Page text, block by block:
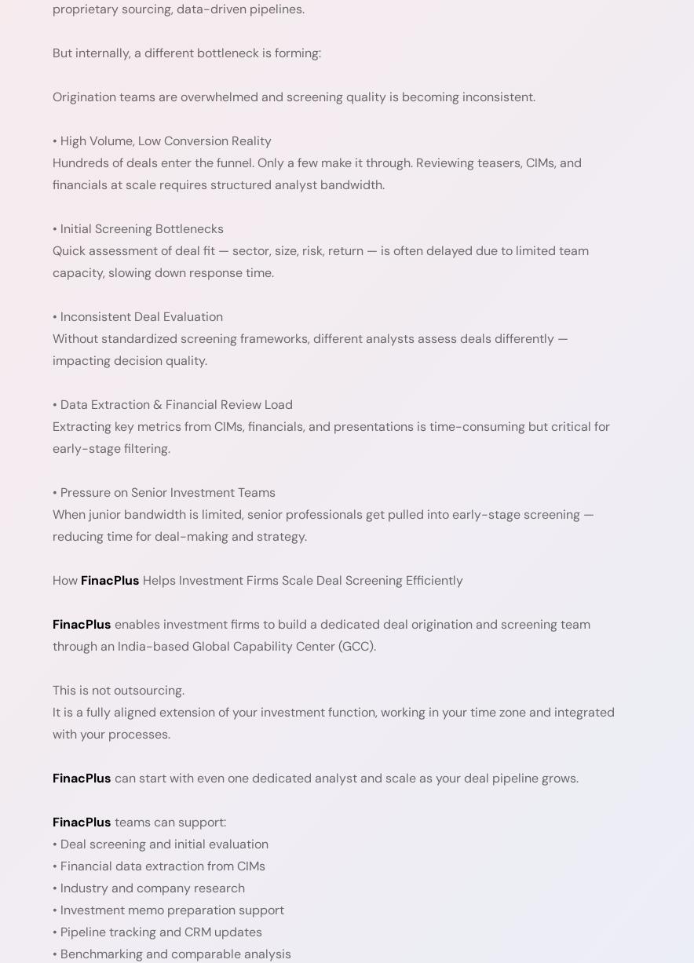
proprietary sourcing, data-driven pipelines.
But internally, a different bottleneck is forming:
Origination teams are overwhelmed and screening quality is becoming inconsistent.
• High Volume, Low Conversion Reality
Hundreds of deals enter the funnel. Only a few make it through. Reviewing teasers, CIMs, and
financials at scale requires structured analyst bandwidth.
• Initial Screening Bottlenecks
Quick assessment of deal fit — sector, size, risk, return — is often delayed due to limited team
capacity, slowing down response time.
• Inconsistent Deal Evaluation
Without standardized screening frameworks, different analysts assess deals differently —
impacting decision quality.
• Data Extraction & Financial Review Load
Extracting key metrics from CIMs, financials, and presentations is time-consuming but critical for
early-stage filtering.
• Pressure on Senior Investment Teams
When junior bandwidth is limited, senior professionals get pulled into early-stage screening —
reducing time for deal-making and strategy.
How FinacPlus Helps Investment Firms Scale Deal Screening Efficiently
FinacPlus enables investment firms to build a dedicated deal origination and screening team
through an India-based Global Capability Center (GCC).
This is not outsourcing.
It is a fully aligned extension of your investment function, working in your time zone and integrated
with your processes.
FinacPlus can start with even one dedicated analyst and scale as your deal pipeline grows.
FinacPlus teams can support:
• Deal screening and initial evaluation
• Financial data extraction from CIMs
• Industry and company research
• Investment memo preparation support
• Pipeline tracking and CRM updates
• Benchmarking and comparable analysis